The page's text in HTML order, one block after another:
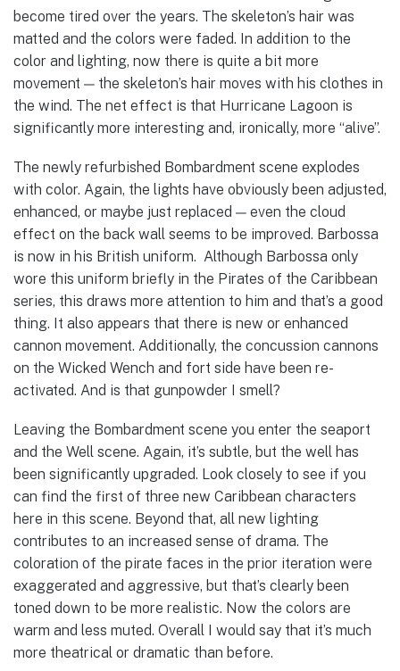
become tired over the years. The skeleton’s hair was
matted and the colors were faded. In addition to the
color and lighting, now there is quite a bit more
movement — the skeleton’s hair moves with his clothes in
the wind. The net effect is that Hurricane Lagoon is
significantly more interesting and, ironically, more “alive”.
The newly refurbished Bombardment scene explodes
with color. Again, the lights have obviously been adjusted,
enhanced, or maybe just replaced — even the cloud
effect on the back wall seems to be improved. Barbossa
is now in his British uniform. Although Barbossa only
wore this uniform briefly in the Pirates of the Caribbean
series, this draws more attention to him and that’s a good
thing. It also appears that there is new or enhanced
cannon movement. Additionally, the concussion cannons
on the Wicked Wench and fort side have been re-
activated. And is that gunpowder I smell?
Leaving the Bombardment scene you enter the seaport
and the Well scene. Again, it’s subtle, but the well has
been significantly upgraded. Look closely to see if you
can find the first of three new Caribbean characters
here in this scene. Beyond that, all new lighting
contributes to an increased sense of drama. The
coloration of the pirate faces in the prior iteration were
exaggerated and aggressive, but that’s clearly been
toned down to be more realistic. Now the colors are
warm and less muted. Overall I would say that it’s much
more theatrical or dramatic than before.